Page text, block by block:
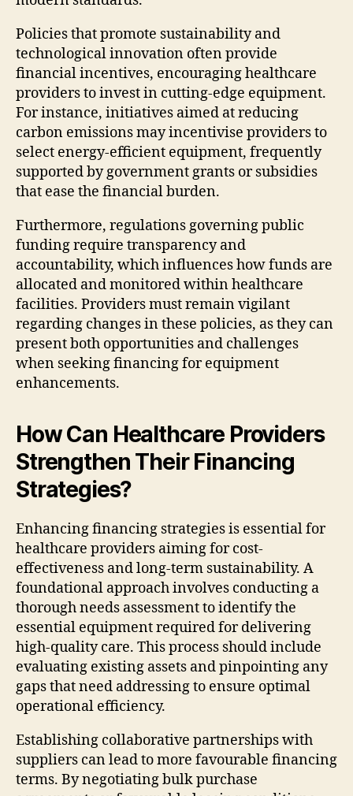
Policies that promote sustainability and
technological innovation often provide
financial incentives, encouraging healthcare
providers to invest in cutting-edge equipment.
For instance, initiatives aimed at reducing
carbon emissions may incentivise providers to
select energy-efficient equipment, frequently
supported by government grants or subsidies
that ease the financial burden.
Furthermore, regulations governing public
funding require transparency and
accountability, which influences how funds are
allocated and monitored within healthcare
facilities. Providers must remain vigilant
regarding changes in these policies, as they can
present both opportunities and challenges
when seeking financing for equipment
enhancements.
How Can Healthcare Providers
Strengthen Their Financing
Strategies?
Enhancing financing strategies is essential for
healthcare providers aiming for cost-
effectiveness and long-term sustainability. A
foundational approach involves conducting a
thorough needs assessment to identify the
essential equipment required for delivering
high-quality care. This process should include
evaluating existing assets and pinpointing any
gaps that need addressing to ensure optimal
operational efficiency.
Establishing collaborative partnerships with
suppliers can lead to more favourable financing
terms. By negotiating bulk purchase